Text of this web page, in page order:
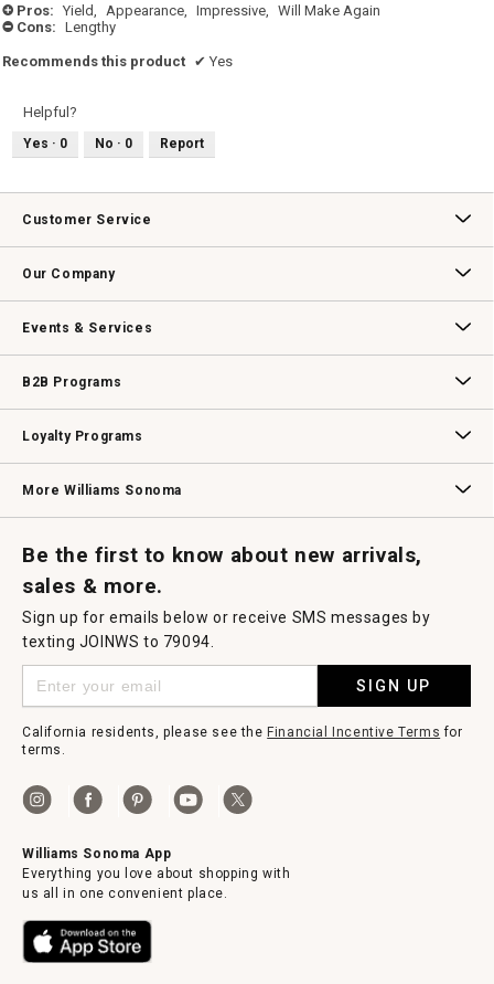
+ Pros: Yield, Appearance, Impressive, Will Make Again
- Cons: Lengthy
Recommends this product ✔ Yes
Helpful?
Yes · 0 No · 0 Report
Customer Service
Our Company
Events & Services
B2B Programs
Loyalty Programs
More Williams Sonoma
Be the first to know about new arrivals,
sales & more.
Sign up for emails below or receive SMS messages by
texting JOINWS to 79094.
SIGN UP
California residents, please see theFinancial Incentive Terms for
terms.
Williams Sonoma App
Everything you love about shopping with
us all in one convenient place.